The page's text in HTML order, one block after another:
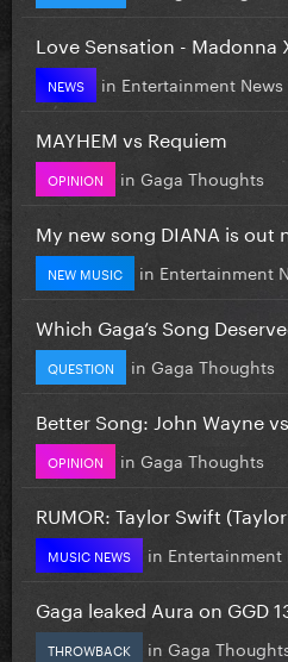
Love Sensation - Madonna
NEWS in Entertainment News
MAYHEM vs Requiem
OPINION in Gaga Thoughts
My new song DIANA is out
NEW MUSIC in Entertainment
Which Gaga’s Song
QUESTION in Gaga Thoughts
Better Song: John Wayne
OPINION in Gaga Thoughts
RUMOR: Taylor Swift
MUSIC NEWS in Entertainment
Gaga leaked Aura on GGD
THROWBACK in Gaga